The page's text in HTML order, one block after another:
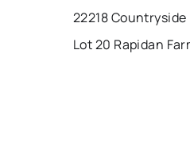
22218 Countryside
Lot 20 Rapidan